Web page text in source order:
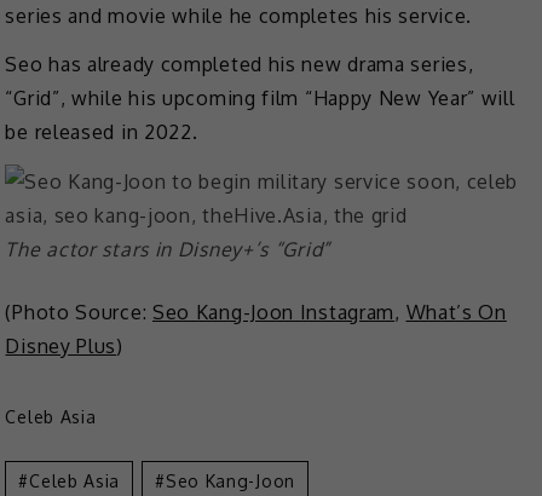
series and movie while he completes his service.
Seo has already completed his new drama series,
“Grid”, while his upcoming film “Happy New Year” will
be released in 2022.
The actor stars in Disney+’s “Grid”
(Photo Source: Seo Kang-Joon Instagram, What’s On
Disney Plus)
Celeb Asia
Celeb Asia Seo Kang-Joon